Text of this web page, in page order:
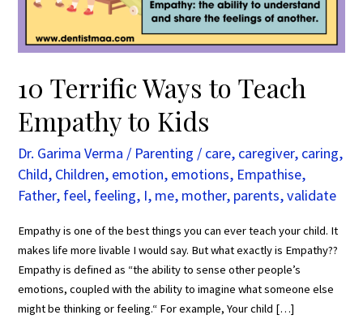
10 Terrific Ways to Teach
Empathy to Kids
Dr. Garima Verma / Parenting / care, caregiver, caring,
Child, Children, emotion, emotions, Empathise,
Father, feel, feeling, I, me, mother, parents,validate
Empathy is one of the best things you can ever teach your child. It
makes life more livable I would say. But what exactly is Empathy??
Empathy is defined as “the ability to sense other people’s
emotions, coupled with the ability to imagine what someone else
might be thinking or feeling.“ For example, Your child […]